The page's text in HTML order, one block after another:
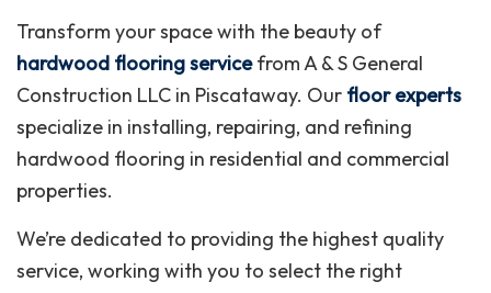
Transform your space with the beauty of
hardwood flooring servicefrom A & S General
Construction LLC in Piscataway. Our floor experts
specialize in installing, repairing, and refining
hardwood flooring in residential and commercial
properties.
We’re dedicated to providing the highest quality
service, working with you to select the right